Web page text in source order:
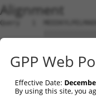
Alignment
Query   1
Sbjct   1
Query  75
Sbjct  75
GPP Web
Effective Date:
By using this site, you